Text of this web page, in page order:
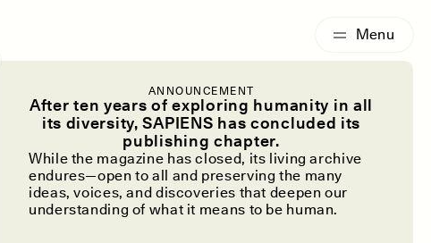
ANNOUNCEMENT
After ten years of exploring humanity in all
its diversity, SAPIENS has concluded its
publishing chapter.
While the magazine has closed, its living archive
endures—open to all and preserving the many
ideas, voices, and discoveries that deepen our
understanding of what it means to be human.
Camino de